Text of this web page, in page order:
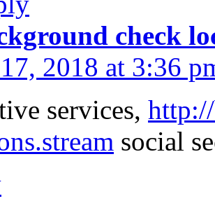
check
2018 at 3:36
services,
social